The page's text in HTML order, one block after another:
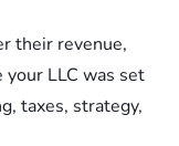
their revenue,
LLC was set
taxes, strategy,